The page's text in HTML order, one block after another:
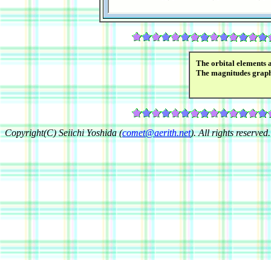
The orbital elements
The magnitudes
Copyright(C) Seiichi Yoshida (comet@aerith.net). All rights reserved.